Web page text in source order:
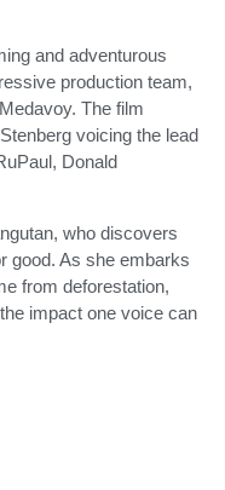
and adventurous
production team,
The film
voicing the lead
Donald
who discovers
good. As she embarks
from deforestation,
impact one voice can